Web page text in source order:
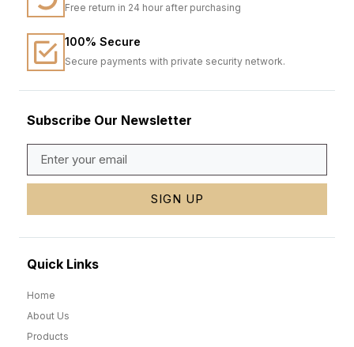
Free return in 24 hour after purchasing
100% Secure
Secure payments with private security network.
Subscribe Our Newsletter
SIGN UP
Quick Links
Home
About Us
Products